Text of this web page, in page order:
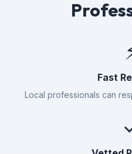
Fast
Local professionals can